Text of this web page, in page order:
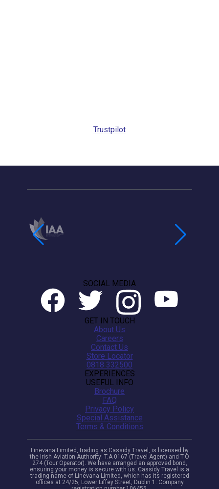
Trustpilot
USEFUL INFO
Brochure
FAQ
Privacy Policy
Special Assistance
Terms & Conditions
EXPERIENCES
GET IN TOUCH
About Us
Careers
Contact Us
Store Locator
0818 332500
SOCIAL MEDIA
Linevana Limited, trading as Cassidy Travel, is licensed by
the Irish Aviation Authority: T.A 0167 (Travel Agent) and T.O
274 (Tour Operator). We have arranged an approved bond,
ensuring your money is secure with us. Cassidy Travel is a
trading name of Linevana Limited, which has its registered
offices at 24/25, Lower Liffey Street, Dublin 1. Company